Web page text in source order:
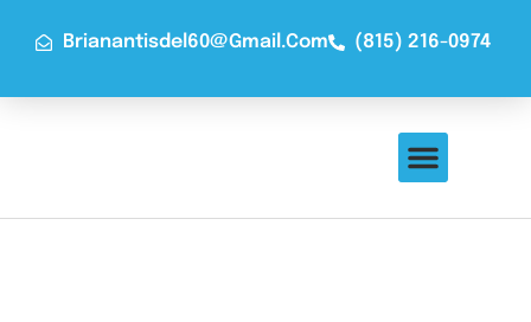
Brianantisdel60@gmail.com (815) 216-0974